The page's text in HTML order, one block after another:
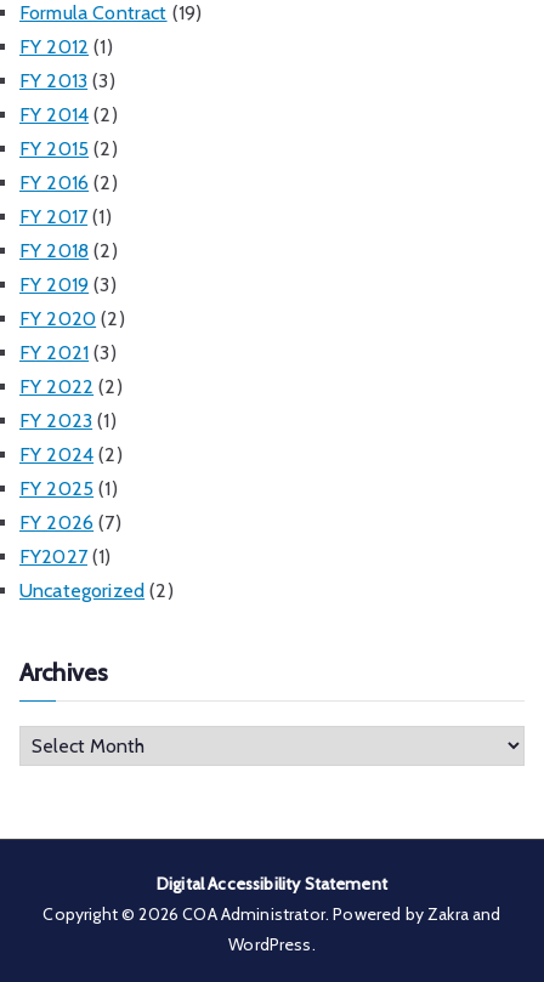
Formula Contract (19)
FY 2012 (1)
FY 2013 (3)
FY 2014 (2)
FY 2015 (2)
FY 2016 (2)
FY 2017 (1)
FY 2018 (2)
FY 2019 (3)
FY 2020 (2)
FY 2021 (3)
FY 2022 (2)
FY 2023 (1)
FY 2024 (2)
FY 2025 (1)
FY 2026 (7)
FY2027(1)
Uncategorized (2)
Archives
A
h
Digital Accessibility Statement
Copyright © 2026COA Administrator. Powered byZakraand
WordPress.